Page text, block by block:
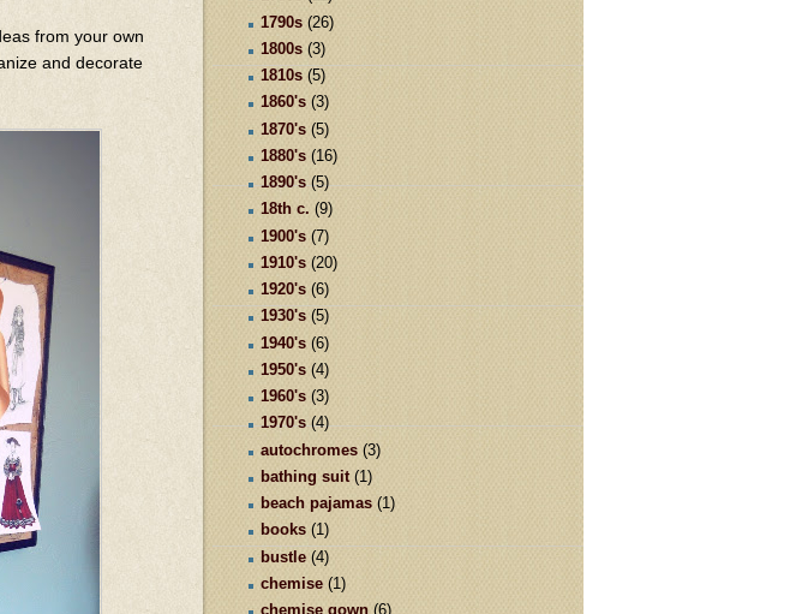
from your own
and decorate
1790s (26)
1800s (3)
1810s (5)
1860's (3)
1870's (5)
1880's (16)
1890's (5)
18th c. (9)
1900's (7)
1910's (20)
1920's (6)
1930's (5)
1940's (6)
1950's (4)
1960's (3)
1970's (4)
autochromes (3)
bathing suit (1)
beach pajamas (1)
books (1)
bustle (4)
chemise (1)
chemise gown (6)